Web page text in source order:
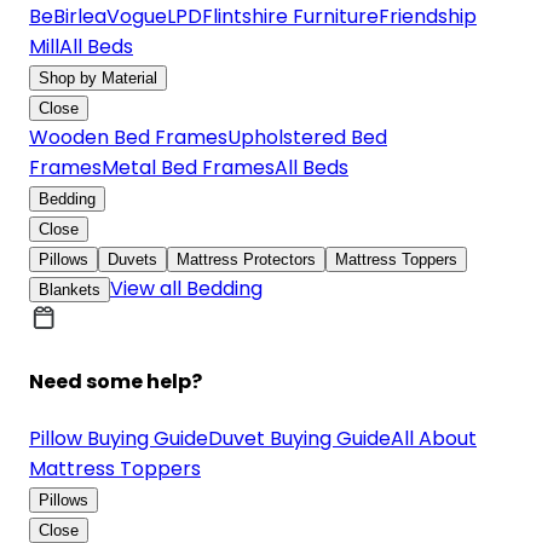
BeBirleaVogueLPDFlintshire FurnitureFriendship
MillAll Beds
Shop by Material
Close
Wooden Bed FramesUpholstered Bed
FramesMetal Bed FramesAll Beds
Bedding
Close
Pillows
Duvets Mattress Protectors
Mattress Toppers
Blankets View all Bedding
Need some help?
Pillow Buying GuideDuvet Buying GuideAll About
Mattress Toppers
Pillows
Close